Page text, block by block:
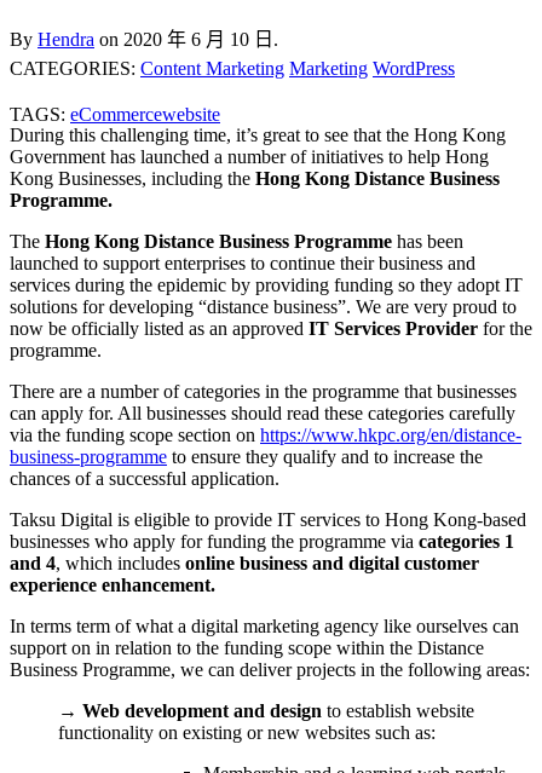
By Hendra on 2020 年 6 月 10 日.
CATEGORIES: Content Marketing Marketing WordPress
TAGS: eCommercewebsite
During this challenging time, it’s great to see that the Hong Kong
Government has launched a number of initiatives to help Hong
Kong Businesses, including the Hong Kong Distance Business
Programme.
The Hong Kong Distance Business Programme has been
launched to support enterprises to continue their business and
services during the epidemic by providing funding so they adopt IT
solutions for developing “distance business”. We are very proud to
now be officially listed as an approved IT Services Provider for the
programme.
There are a number of categories in the programme that businesses
can apply for. All businesses should read these categories carefully
via the funding scope section on https://www.hkpc.org/en/distance-
business-programme to ensure they qualify and to increase the
chances of a successful application.
Taksu Digital is eligible to provide IT services to Hong Kong-based
businesses who apply for funding the programme via categories 1
and 4, which includes online business and digital customer
experience enhancement.
In terms term of what a digital marketing agency like ourselves can
support on in relation to the funding scope within the Distance
Business Programme, we can deliver projects in the following areas:
→ Web development and design to establish website
functionality on existing or new websites such as: